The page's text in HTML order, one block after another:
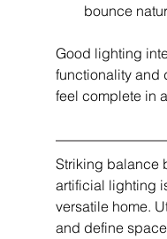
bounce
Good lighting
functionality and
feel complete in
Striking balance
artificial lighting
versatile home.
and define